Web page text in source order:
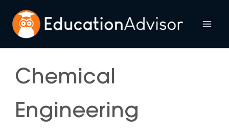
content
Chemical
Engineering